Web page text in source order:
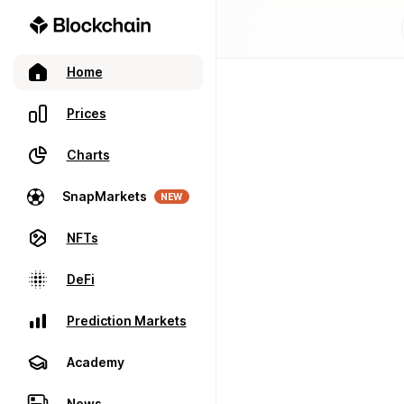
Home
Prices
Charts
SnapMarkets NEW
NFTs
DeFi
Prediction Markets
Academy